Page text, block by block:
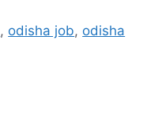
, odisha job, odisha